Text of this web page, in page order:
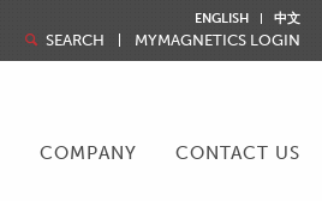
ENGLISH 中文
SEARCH MYMAGNETICS LOGIN
COMPANY CONTACT US